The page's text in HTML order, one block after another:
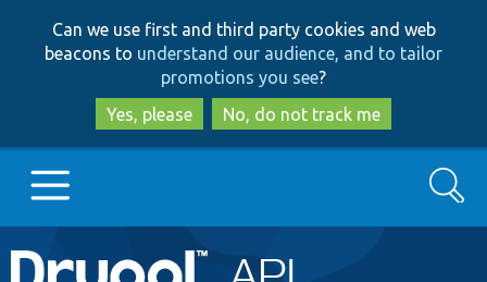
to
main
content
to
search
Can we use first and third party cookies and web
beacons to understand our audience, and to tailor
promotions you see?
Yes, please
No, do not track me
Main
Go to Drupal.org
Search